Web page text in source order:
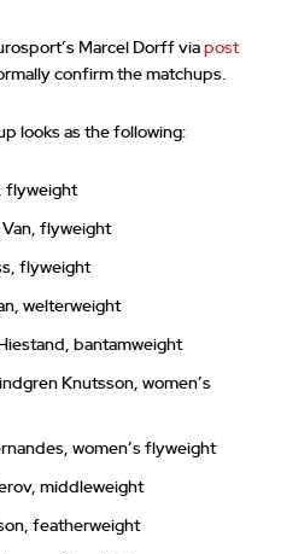
Marcel Dorff via post
confirm the matchups.
looks as the following:
flyweight
Van, flyweight
flyweight
welterweight
bantamweight
Knutsson, women’s
women’s flyweight
middleweight
featherweight